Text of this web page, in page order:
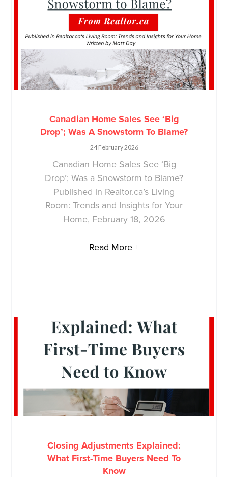
Canadian Home Sales See ‘Big
Drop’; Was A Snowstorm To Blame?
24 February 2026
Canadian Home Sales See ‘Big
Drop’; Was a Snowstorm to Blame?
Published in Realtor.ca’s Living
Room: Trends and Insights for Your
Home, February 18, 2026
Read More +
Closing Adjustments Explained:
What First-Time Buyers Need To
Know